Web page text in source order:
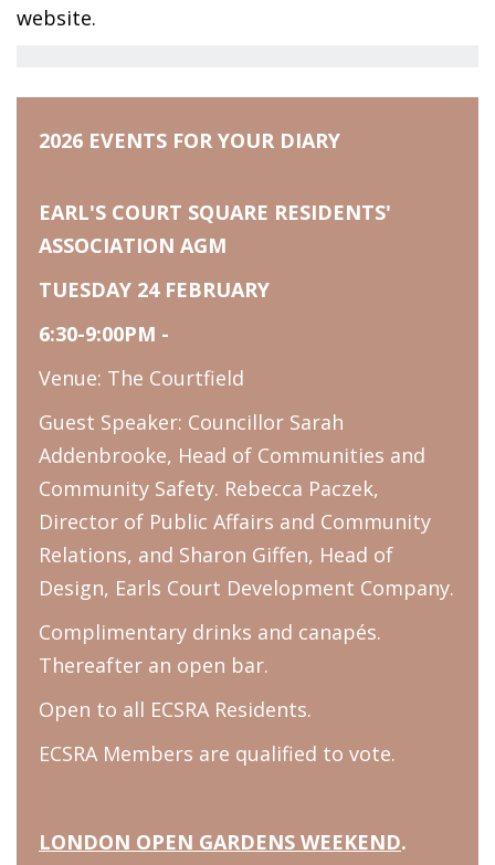
website.
2026 EVENTS FOR YOUR DIARY
EARL'S COURT SQUARE RESIDENTS'
ASSOCIATION AGM
TUESDAY 24 FEBRUARY
6:30-9:00PM -
Venue: The Courtfield
Guest Speaker: Councillor Sarah
Addenbrooke, Head of Communities and
Community Safety. Rebecca Paczek,
Director of Public Affairs and Community
Relations, and Sharon Giffen, Head of
Design, Earls Court Development Company.
Complimentary drinks and canapés.
Thereafter an open bar.
Open to all ECSRA Residents.
ECSRA Members are qualified to vote.
LONDON OPEN GARDENS WEEKEND.